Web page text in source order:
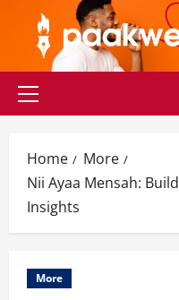
content
Primary
Home
More
Nii Ayaa Mensah:
Insights
More